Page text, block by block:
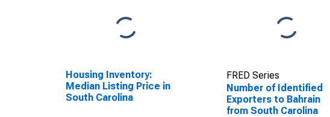
Housing Inventory:
Median Listing Price in
South Carolina
FRED Series
Number of Identified
Exporters to Bahrain
from South Carolina